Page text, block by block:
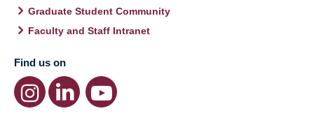
Graduate Student Community
Faculty and Staff Intranet
Find us on